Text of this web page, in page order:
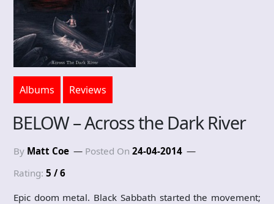
Albums Reviews
BELOW – Across the Dark River
By Matt Coe Posted On 24-04-2014
Rating: 5 / 6
Epic doom metal. Black Sabbath started the movement;